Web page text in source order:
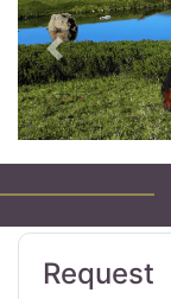
Previous
Request